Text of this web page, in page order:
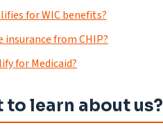
for WIC benefits?
insurance from CHIP?
for Medicaid?
learn about us?